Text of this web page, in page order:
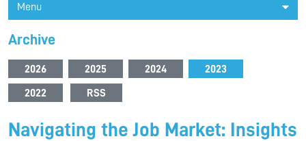
Menu
Archive
2026 2025 2024 2023
2022 RSS
Navigating the Job Market: Insights